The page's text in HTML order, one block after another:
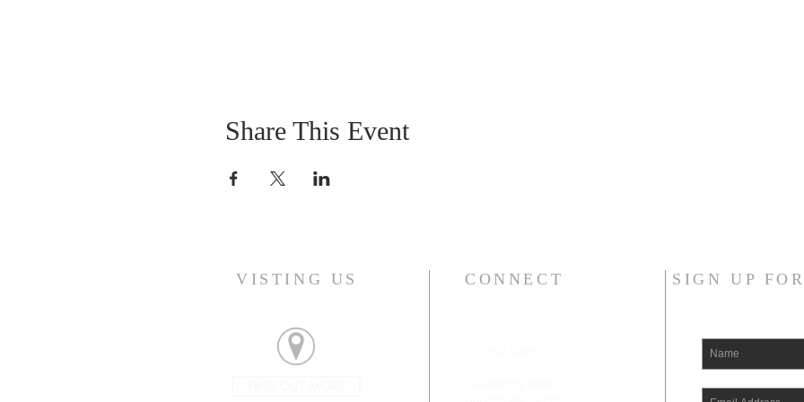
Share This Event
VISTING US CONNECT SIGN UP